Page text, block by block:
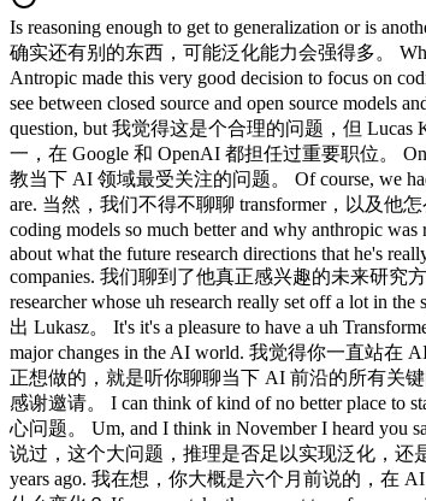
Is reasoning enough to get to generalization or is another method needed? 推理足以实现泛化，还是需要另一种方法？ It does feel like there is something else that possibly could generalize much better. 感觉确实还有别的东西，可能泛化能力会强得多。 Why do you think 你为什么觉得 Anthropic was the first to be like really successful on the coding side? Anthropic 是第一个在编程领域真正取得成功的？ Antropic made this very good decision to focus on coding. Anthropic 做了一个很明智的决定，专注于编程。 Opening was like we're doing chat GP. 开局就像我们在做 ChatGPT。 The hard particap we'll see between closed source and open source models and whether that widens or shrinks in the next few years. 闭源和开源模型之间难以逾越的差距，以及未来几年会扩大还是缩小。 I think it's a fair question, but 我觉得这是个合理的问题，但 Lucas Kaiser is one of the authors of the transformer paper and has had amazing roles at both Google and OpenAI. Lukasz Kaiser 是 transformer 论文的作者之一，在 Google 和 OpenAI 都担任过重要职位。 On unsupervised learning, I got to ask him all the top of- mind questions of what's happening in AI today. 在 Unsupervised Learning 节目里，我得以向他请教当下 AI 领域最受关注的问题。 Of course, we had to talk about the transformer uh and how he thinks about its persistence and whether it will remain the dominant architecture and what its shortcomings are. 当然，我们不得不聊聊 transformer，以及他怎么看待它的持久性，它会不会继续占据主导架构地位，以及它的局限在哪里。 We also got his thoughts on what changed in the fall to really make coding models so much better and why anthropic was really first to code. 我们还听取了他对去年秋天发生了什么、让编程模型突飞猛进的看法，以及为什么 Anthropic 最先在编程上突破。 We talked about what the future research directions that he's really excited about and we also hit on a bunch of things around how he thinks the ecosystem will evolve from open versus closed source model to application companies. 我们聊到了他真正感兴趣的未来研究方向，也涉及了他对生态系统如何演变的判断，从开源对比闭源模型，到应用公司的走向。 I think folks will really enjoy this episode with a top researcher whose uh research really set off a lot in the space. 我想大家会非常喜欢这期节目，嘉宾是一位顶级研究者，他的研究真正点燃了这个领域。 Without further ado, here's Lucas. 闲话少说，请出 Lukasz。 It's it's a pleasure to have a uh Transformer paper co-author on the podcast. 非常荣幸能邀请到 transformer 论文的共同作者来上播客。 I feel like you've been at the forefront of of so many major changes in the AI world. 我觉得你一直站在 AI 世界众多重大变革的最前沿。 And you know, our goal is really to get your thoughts on on all the questions around the AI frontiers today. 我们今天真正想做的，就是听你聊聊当下 AI 前沿的所有关键问题。 So, I really appreciate you coming on the podcast. 非常感谢你来参加这期播客。 Thank you very much. 非常荣幸。 Thank you for having me. 感谢邀请。 I can think of kind of no better place to start than generalization, right? 我觉得没有比泛化